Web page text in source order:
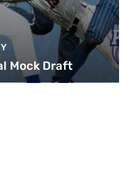
Mock Draft